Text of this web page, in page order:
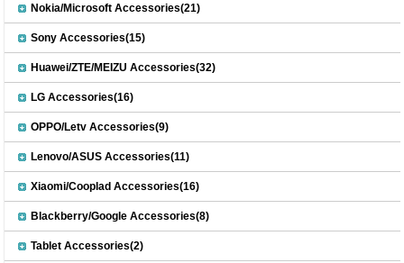
Nokia/Microsoft Accessories(21)
Sony Accessories(15)
Huawei/ZTE/MEIZU Accessories(32)
LG Accessories(16)
OPPO/Letv Accessories(9)
Lenovo/ASUS Accessories(11)
Xiaomi/Cooplad Accessories(16)
Blackberry/Google Accessories(8)
Tablet Accessories(2)